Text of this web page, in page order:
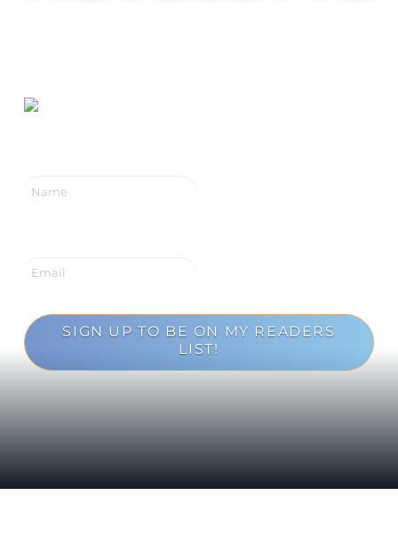
SIGN UP TO BE ON MY READERS
LIST!